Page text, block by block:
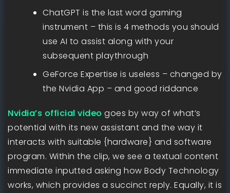
ChatGPT is the last word gaming
instrument – this is 4 methods you should
use AI to assist along with your
subsequent playthrough
GeForce Expertise is useless – changed by
the Nvidia App – and good riddance
Nvidia’s official video goes by way of what’s
potential with its new assistant and the way it
interacts with suitable {hardware} and software
program. Within the clip, we see a textual content
immediate inputted asking how Body Technology
works, which provides a succinct reply. Equally, it is